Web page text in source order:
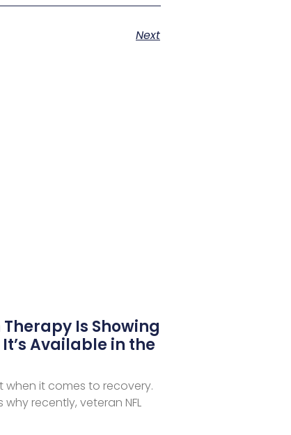
Next
Is Showing
Available in the
when it comes to recovery.
recently, veteran NFL